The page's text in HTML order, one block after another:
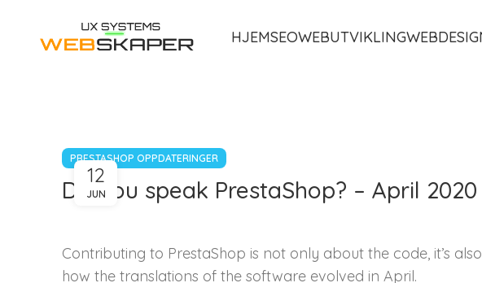
HJEMSEOWEBUTVIKLING
PRESTASHOP OPPDATERINGER
Do you speak PrestaShop? – April
12
JUN
Contributing to PrestaShop is not only about the code, it’s
how the translations of the software evolved in April.